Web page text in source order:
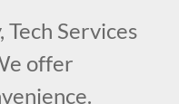
Services
offer